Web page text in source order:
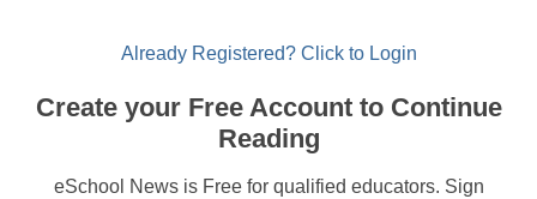
Already Registered? Click to Login
Create your Free Account to Continue
Reading
eSchool News is Free for qualified educators. Sign